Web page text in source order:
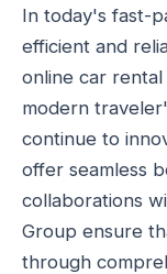
In today's fast-
efficient and
online car
modern
continue to
offer seamless
collaborations
Group ensure
through